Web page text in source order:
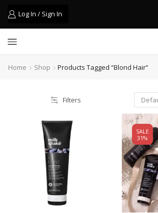
Log In / Sign In
Home Shop Products Tagged “blond Hair”
Filters
SALE
31%